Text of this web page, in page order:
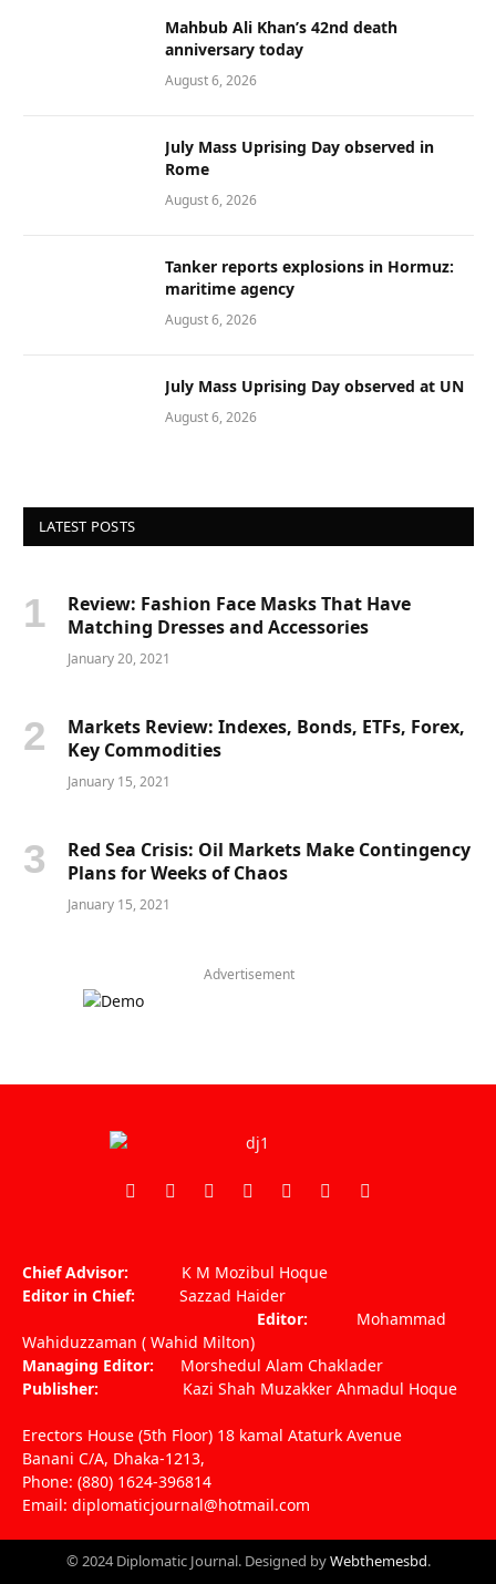
Mahbub Ali Khan’s 42nd death
anniversary today
August 6, 2026
July Mass Uprising Day observed in
Rome
August 6, 2026
Tanker reports explosions in Hormuz:
maritime agency
August 6, 2026
July Mass Uprising Day observed at UN
August 6, 2026
LATEST POSTS
Review: Fashion Face Masks That Have
Matching Dresses and Accessories
January 20, 2021
Markets Review: Indexes, Bonds, ETFs, Forex,
Key Commodities
January 15, 2021
Red Sea Crisis: Oil Markets Make Contingency
Plans for Weeks of Chaos
January 15, 2021
Advertisement
Facebook
X
PinterestVimeoWhatsApp
TikTokInstagram
Chief Advisor: K M Mozibul Hoque
Editor in Chief: Sazzad Haider
Editor: Mohammad
Wahiduzzaman ( Wahid Milton)
Managing Editor: Morshedul Alam Chaklader
Publisher: Kazi Shah Muzakker Ahmadul Hoque
Erectors House (5th Floor) 18 kamal Ataturk Avenue
Banani C/A, Dhaka-1213,
Phone: (880) 1624-396814
Email: diplomaticjournal@hotmail.com
© 2024 Diplomatic Journal. Designed byWebthemesbd.